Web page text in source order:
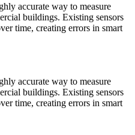
accurate way to measure
buildings. Existing sensors
time, creating errors in smart
accurate way to measure
buildings. Existing sensors
time, creating errors in smart